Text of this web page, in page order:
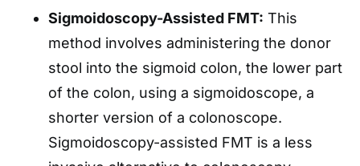
Sigmoidoscopy-Assisted FMT: This
method involves administering the donor
stool into the sigmoid colon, the lower part
of the colon, using a sigmoidoscope, a
shorter version of a colonoscope.
Sigmoidoscopy-assisted FMT is a less